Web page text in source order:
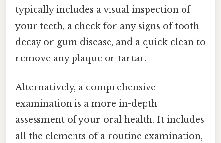
typically includes a visual inspection of
your teeth, a check for any signs of tooth
decay or gum disease, and a quick clean to
remove any plaque or tartar.
Alternatively, a comprehensive
examination is a more in-depth
assessment of your oral health. It includes
all the elements of a routine examination,